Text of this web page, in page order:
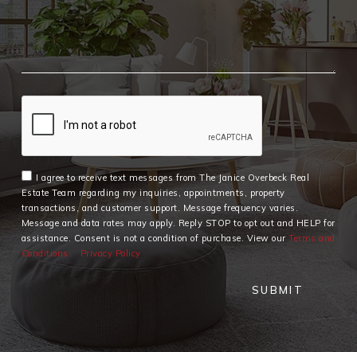
I agree to receive text messages from The Janice Overbeck Real
Estate Team regarding my inquiries, appointments, property
transactions, and customer support. Message frequency varies.
Message and data rates may apply. Reply STOP to opt out and HELP for
assistance. Consent is not a condition of purchase. View ourTerms and
Conditions
Privacy Policy
SUBMIT